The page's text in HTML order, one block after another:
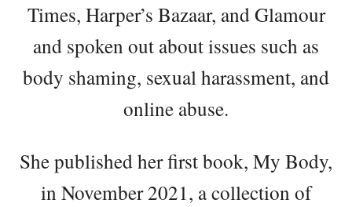
Times, Harper’s Bazaar, and Glamour
and spoken out about issues such as
body shaming, sexual harassment, and
online abuse.
She published her first book, My Body,
in November 2021, a collection of